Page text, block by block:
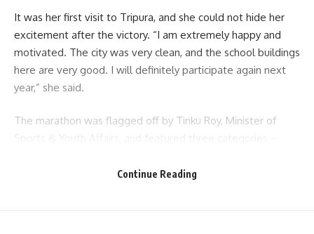
It was her first visit to Tripura, and she could not hide her
excitement after the victory. “I am extremely happy and
motivated. The city was very clean, and the school buildings
here are very good. I will definitely participate again next
year,” she said.
The marathon was flagged off by Tinku Roy, Minister of
remarkable energy and determination, turning the event
Continue Reading